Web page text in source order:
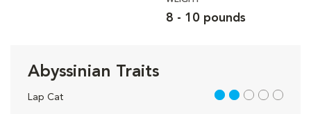
8 - 10 pounds
Abyssinian Traits
Lap Cat 2 out of 5